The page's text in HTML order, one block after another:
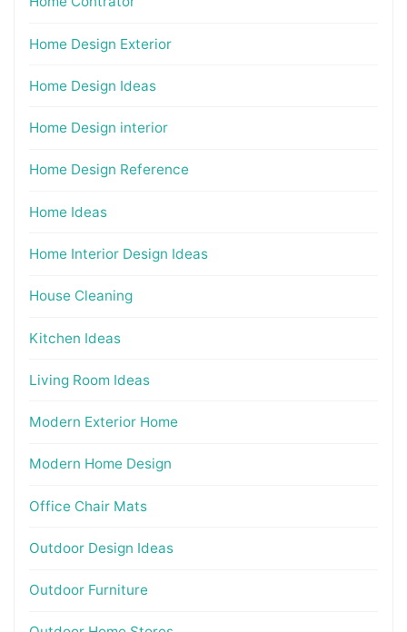
Home Design Exterior
Home Design Ideas
Home Design interior
Home Design Reference
Home Ideas
Home Interior Design Ideas
House Cleaning
Kitchen Ideas
Living Room Ideas
Modern Exterior Home
Modern Home Design
Office Chair Mats
Outdoor Design Ideas
Outdoor Furniture